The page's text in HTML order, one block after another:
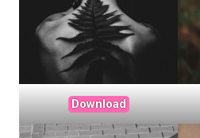
Download